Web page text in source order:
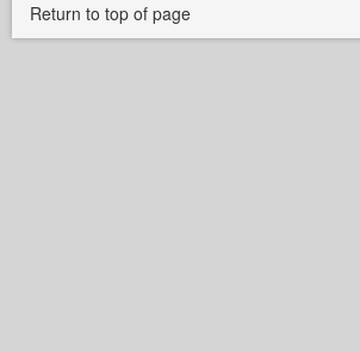
Return to top of page